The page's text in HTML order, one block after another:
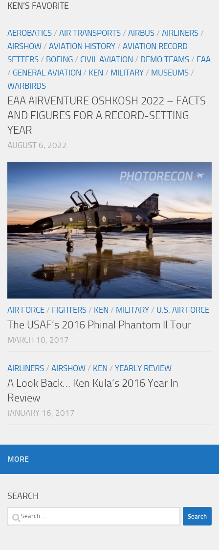
KEN’S FAVORITE
AEROBATICS / AIR TRANSPORTS / AIRBUS / AIRLINERS /
AIRSHOW / AVIATION HISTORY / AVIATION RECORD
SETTERS / BOEING / CIVIL AVIATION / DEMO TEAMS / EAA
/ GENERAL AVIATION / KEN / MILITARY / MUSEUMS /
WARBIRDS
EAA AIRVENTURE OSHKOSH 2022 – FACTS
AND FIGURES FOR A RECORD-SETTING
YEAR
AUGUST 6, 2022
AIR FORCE / FIGHTERS / KEN / MILITARY / U.S. AIR FORCE
The USAF’s 2016 Phinal Phantom II Tour
MARCH 10, 2017
AIRLINERS / AIRSHOW / KEN / YEARLY REVIEW
A Look Back… Ken Kula’s 2016 Year In
Review
JANUARY 16, 2017
MORE
SEARCH
Search